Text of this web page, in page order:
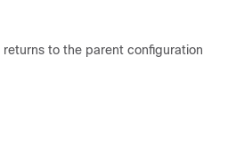
to the parent configuration